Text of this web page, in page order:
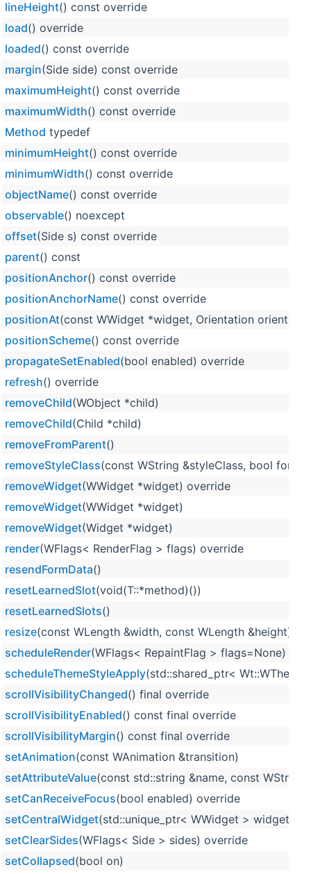
lineHeight() const override
load() override
loaded() const override
margin(Side side) const override
maximumHeight() const override
maximumWidth() const override
Method typedef
minimumHeight() const override
minimumWidth() const override
objectName() const override
observable() noexcept
offset(Side s) const override
parent() const
positionAnchor() const override
positionAnchorName() const override
positionAt(const WWidget *widget, Orientation
positionScheme() const override
propagateSetEnabled(bool enabled) override
refresh() override
removeChild(WObject *child)
removeChild(Child *child)
removeFromParent()
removeStyleClass(const WString &styleClass, bool
removeWidget(WWidget *widget) override
removeWidget(WWidget *widget)
removeWidget(Widget *widget)
render(WFlags< RenderFlag > flags) override
resendFormData()
resetLearnedSlot(void(T::*method)())
resetLearnedSlots()
resize(const WLength &width, const WLength &height)
scheduleRender(WFlags< RepaintFlag > flags=None)
scheduleThemeStyleApply(std::shared_ptr<
scrollVisibilityChanged() final override
scrollVisibilityEnabled() const final override
scrollVisibilityMargin() const final override
setAnimation(const WAnimation &transition)
setAttributeValue(const std::string &name, const WString
setCanReceiveFocus(bool enabled) override
setCentralWidget(std::unique_ptr< WWidget > widget)
setClearSides(WFlags< Side > sides) override
setCollapsed(bool on)